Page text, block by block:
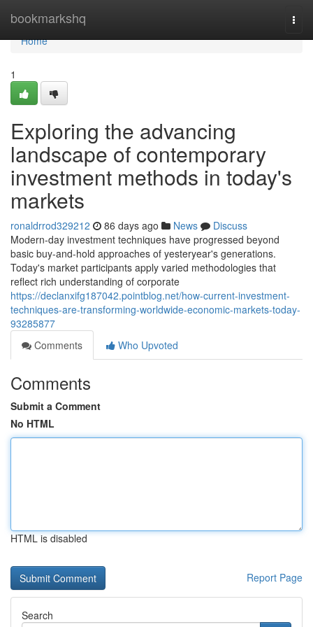
bookmarkshq
Home
Home
1
Exploring the advancing
landscape of contemporary
investment methods in today's
markets
ronaldrrod329212 86 days ago News
Discuss
Modern-day investment techniques have progressed beyond
basic buy-and-hold approaches of yesteryear's generations.
Today's market participants apply varied methodologies that
reflect rich understanding of corporate
https://declanxifg187042.pointblog.net/how-current-investment-
techniques-are-transforming-worldwide-economic-markets-today-
93285877
Comments
Who Upvoted
Comments
Submit a Comment
No HTML
HTML is disabled
Report Page
Search